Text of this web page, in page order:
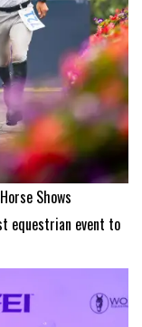
Shows
equestrian event to